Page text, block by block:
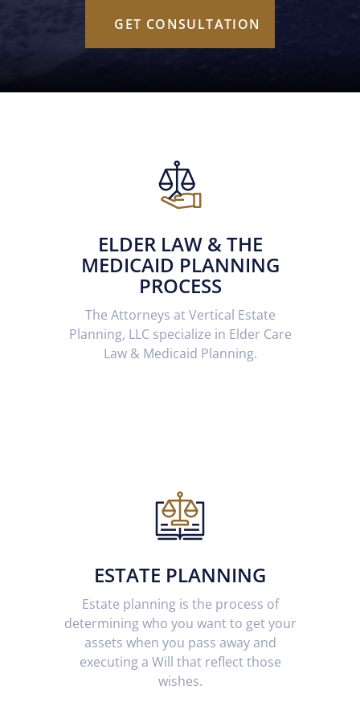
GET CONSULTATION
ELDER LAW & THE
MEDICAID PLANNING
PROCESS
The Attorneys at Vertical Estate
Planning, LLC specialize in Elder Care
Law & Medicaid Planning.
ESTATE PLANNING
Estate planning is the process of
determining who you want to get your
assets when you pass away and
executing a Will that reflect those
wishes.